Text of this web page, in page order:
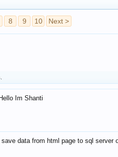
8 9 10 Next >
Hello Im Shanti
save data from html page to sql